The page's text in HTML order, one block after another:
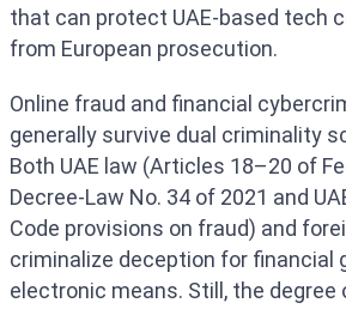
that can protect UAE-based tech
from European prosecution.
Online fraud and financial
generally survive dual criminality
Both UAE law (Articles 18–20 of
Decree-Law No. 34 of 2021 and
Code provisions on fraud) and
criminalize deception for financial
electronic means. Still, the degree